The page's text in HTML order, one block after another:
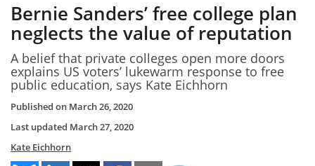
Bernie Sanders’ free college plan
neglects the value of reputation
A belief that private colleges open more doors
explains US voters’ lukewarm response to free
public education, says Kate Eichhorn
Published on March 26, 2020
Last updated March 27, 2020
Kate Eichhorn